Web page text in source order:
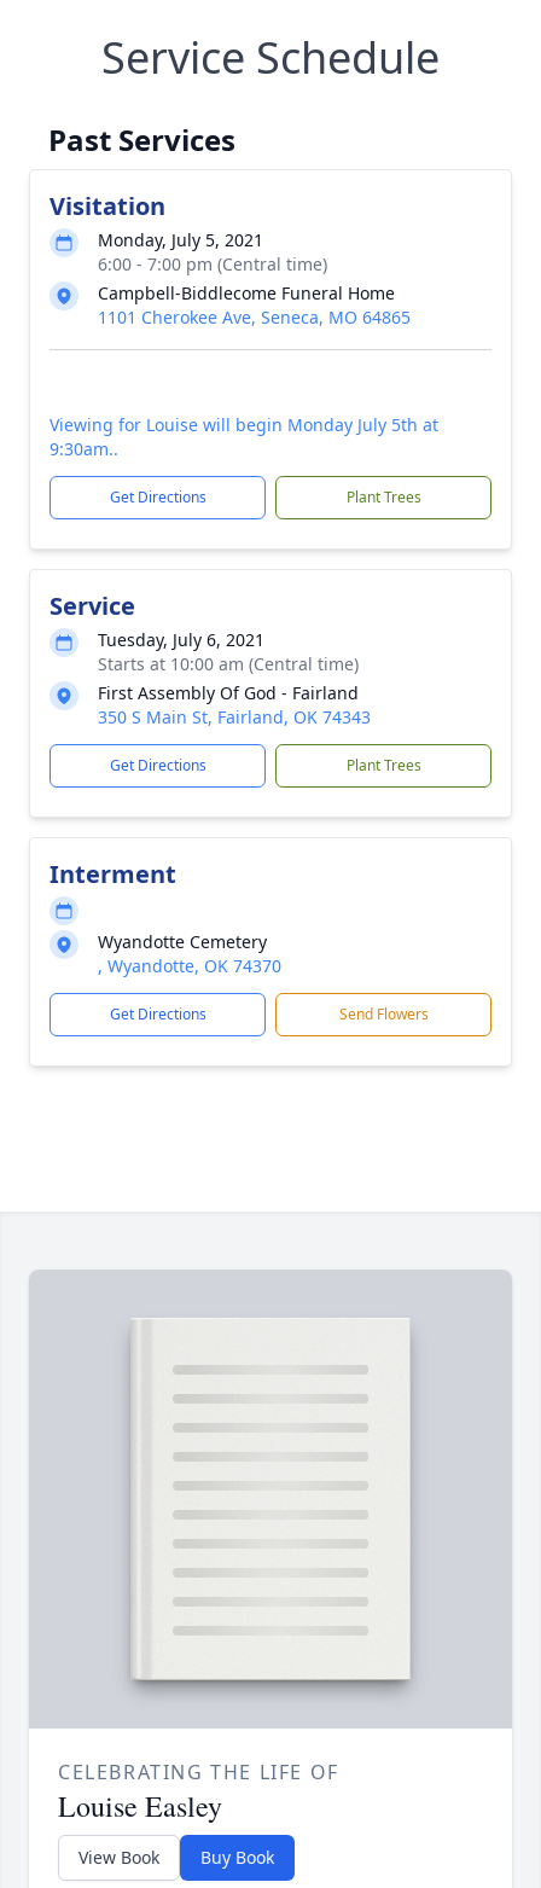
Service Schedule
Past Services
Visitation
Monday, July 5, 2021
6:00 - 7:00 pm (Central time)
Campbell-Biddlecome Funeral Home
1101 Cherokee Ave, Seneca, MO 64865
Viewing for Louise will begin Monday July 5th at
9:30am..
Get Directions Plant Trees
Service
Tuesday, July 6, 2021
Starts at 10:00 am (Central time)
First Assembly Of God - Fairland
350 S Main St, Fairland, OK 74343
Get Directions Plant Trees
Interment
Wyandotte Cemetery
, Wyandotte, OK 74370
Get Directions Send Flowers
CELEBRATING THE LIFE OF
Louise Easley
View Book Buy Book